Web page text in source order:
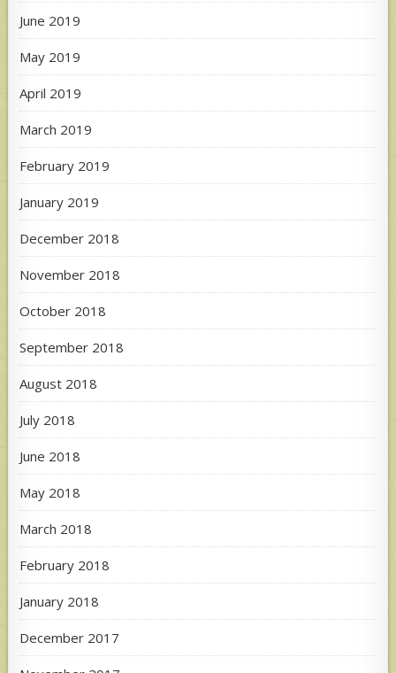
June 2019
May 2019
April 2019
March 2019
February 2019
January 2019
December 2018
November 2018
October 2018
September 2018
August 2018
July 2018
June 2018
May 2018
March 2018
February 2018
January 2018
December 2017